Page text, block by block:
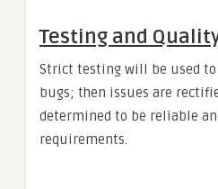
Testing and
Strict testing will be used
bugs; then issues are
determined to be reliable
requirements.